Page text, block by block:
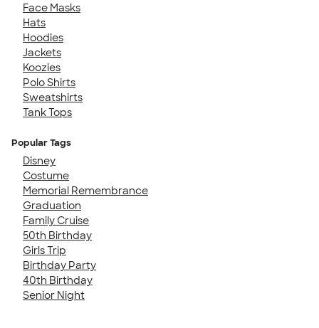
Face Masks
Hats
Hoodies
Jackets
Koozies
Polo Shirts
Sweatshirts
Tank Tops
Popular Tags
Disney
Costume
Memorial Remembrance
Graduation
Family Cruise
50th Birthday
Girls Trip
Birthday Party
40th Birthday
Senior Night